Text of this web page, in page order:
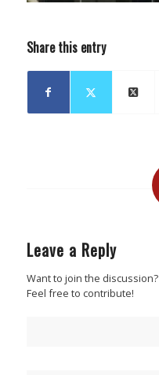
Share this entry
Leave a Reply
Want to join the discussion?
Feel free to contribute!